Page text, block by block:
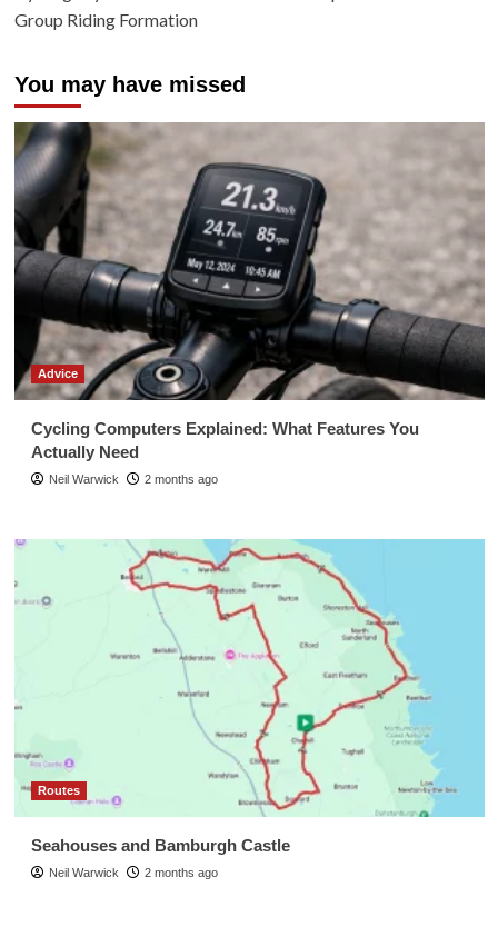
Group Riding Formation
You may have missed
Advice
Cycling Computers Explained: What Features You
Actually Need
Neil Warwick 2 months ago
Routes
Seahouses and Bamburgh Castle
Neil Warwick 2 months ago